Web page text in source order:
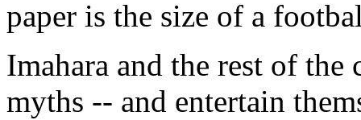
paper is the size of a
Imahara and the rest of the
myths -- and entertain